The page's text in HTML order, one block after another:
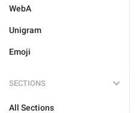
WebA
Unigram
Emoji
SECTIONS
All Sections